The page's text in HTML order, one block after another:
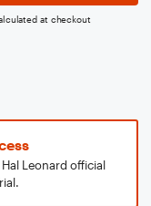
at checkout
Leonard official